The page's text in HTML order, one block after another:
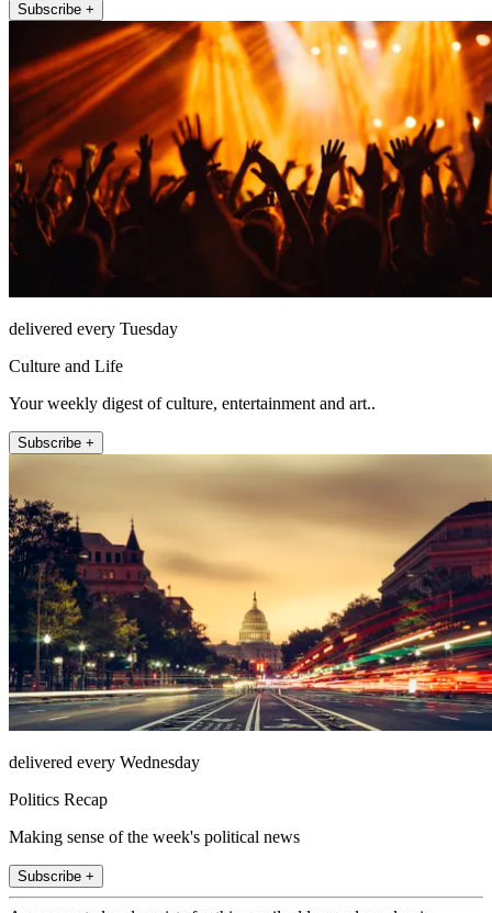
Subscribe +
delivered every Tuesday
Culture and Life
Your weekly digest of culture, entertainment and art..
Subscribe +
delivered every Wednesday
Politics Recap
Making sense of the week's political news
Subscribe +